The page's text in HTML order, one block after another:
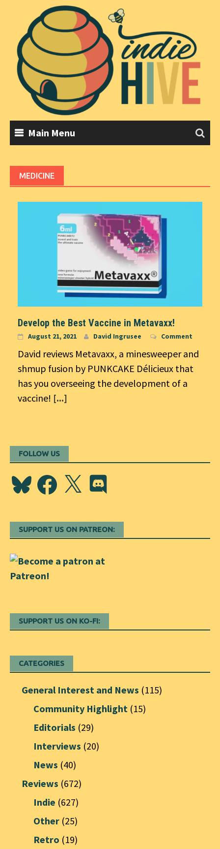
content
Main Menu
MEDICINE
Develop the Best Vaccine in Metavaxx!
August 21, 2021 David Ingrusee Comment
David reviews Metavaxx, a minesweeper and
shmup fusion by PUNKCAKE Délicieux that
has you overseeing the development of a
vaccine! [...]
FOLLOW US
BlueskyFacebook
X Discord
SUPPORT US ON PATREON:
SUPPORT US ON KO-FI:
CATEGORIES
General Interest and News (115)
Community Highlight (15)
Editorials (29)
Interviews (20)
News (40)
Reviews (672)
Indie (627)
Other (25)
Retro (19)